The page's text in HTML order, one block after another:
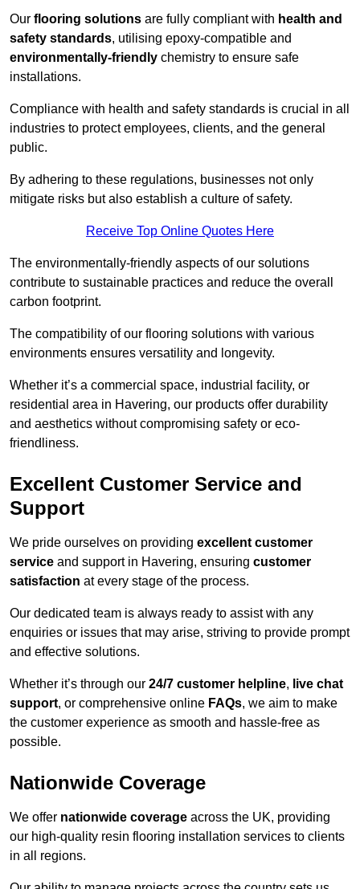
Our flooring solutions are fully compliant with health and
safety standards, utilising epoxy-compatible and
environmentally-friendly chemistry to ensure safe
installations.
Compliance with health and safety standards is crucial in all
industries to protect employees, clients, and the general
public.
By adhering to these regulations, businesses not only
mitigate risks but also establish a culture of safety.
Receive Top Online Quotes Here
The environmentally-friendly aspects of our solutions
contribute to sustainable practices and reduce the overall
carbon footprint.
The compatibility of our flooring solutions with various
environments ensures versatility and longevity.
Whether it’s a commercial space, industrial facility, or
residential area in Havering, our products offer durability
and aesthetics without compromising safety or eco-
friendliness.
Excellent Customer Service and
Support
We pride ourselves on providing excellent customer
service and support in Havering, ensuring customer
satisfaction at every stage of the process.
Our dedicated team is always ready to assist with any
enquiries or issues that may arise, striving to provide prompt
and effective solutions.
Whether it’s through our 24/7 customer helpline, live chat
support, or comprehensive online FAQs, we aim to make
the customer experience as smooth and hassle-free as
possible.
Nationwide Coverage
We offer nationwide coverage across the UK, providing
our high-quality resin flooring installation services to clients
in all regions.